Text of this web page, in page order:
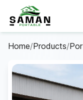
Home/Products/